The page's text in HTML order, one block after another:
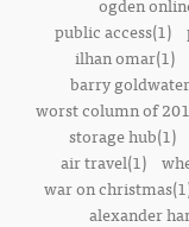
public access(1)
ilhan omar(1)
barry
worst column of
storage hub(1)
air travel(1)
war on
alexander